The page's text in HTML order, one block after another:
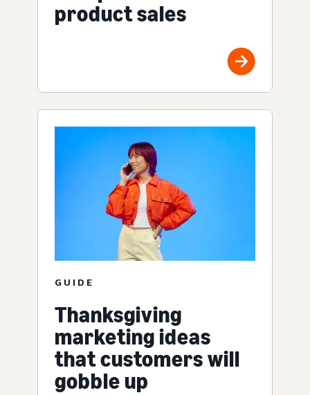
product sales
GUIDE
Thanksgiving
marketing ideas
that customers will
gobble up